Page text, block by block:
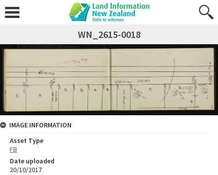
WN_2615-0018
IMAGE INFORMATION
Asset Type
FB
Date uploaded
20/10/2017